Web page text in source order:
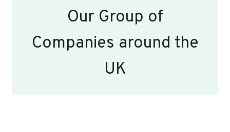
Our Group of
Companies around the
UK